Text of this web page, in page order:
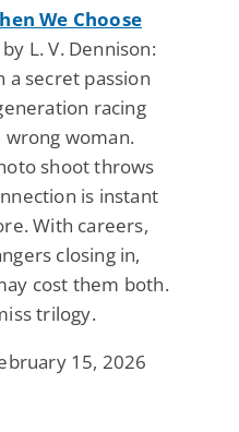
We Choose
by L. V. Dennison:
a secret passion
racing
woman.
shoot throws
is instant
With careers,
closing in,
cost them both.
trilogy.
15, 2026